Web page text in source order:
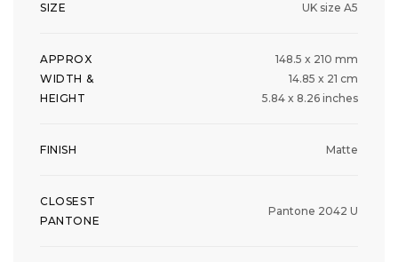
SIZE UK size A5
APPROX
WIDTH &
HEIGHT
148.5 x 210 mm
14.85 x 21 cm
5.84 x 8.26 inches
FINISH Matte
CLOSEST
PANTONE
Pantone 2042 U